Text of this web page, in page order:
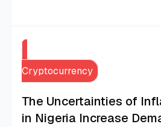
Cryptocurrency
The Uncertainties of
in Nigeria Increase